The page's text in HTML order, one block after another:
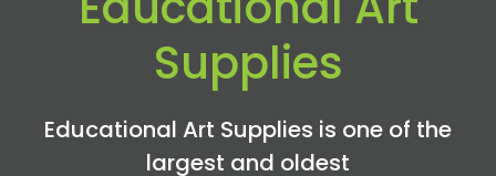
Supplies
Educational Art Supplies is one of the
largest and oldest